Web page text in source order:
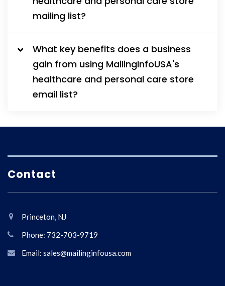
mailing list?
What key benefits does a business
gain from using MailingInfoUSA's
healthcare and personal care store
email list?
Contact
Princeton, NJ
Phone: 732-703-9719
Email: sales@mailinginfousa.com